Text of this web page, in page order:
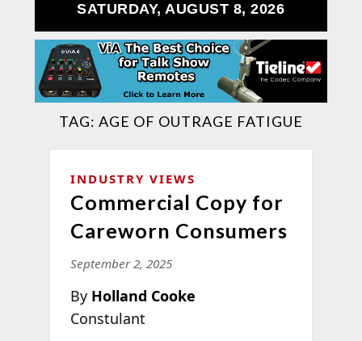
SATURDAY, AUGUST 8, 2026
TAG: AGE OF OUTRAGE FATIGUE
INDUSTRY VIEWS
Commercial Copy for
Careworn Consumers
September 2, 2025
By Holland Cooke
Constulant